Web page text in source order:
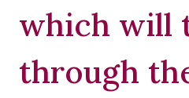
which will
through